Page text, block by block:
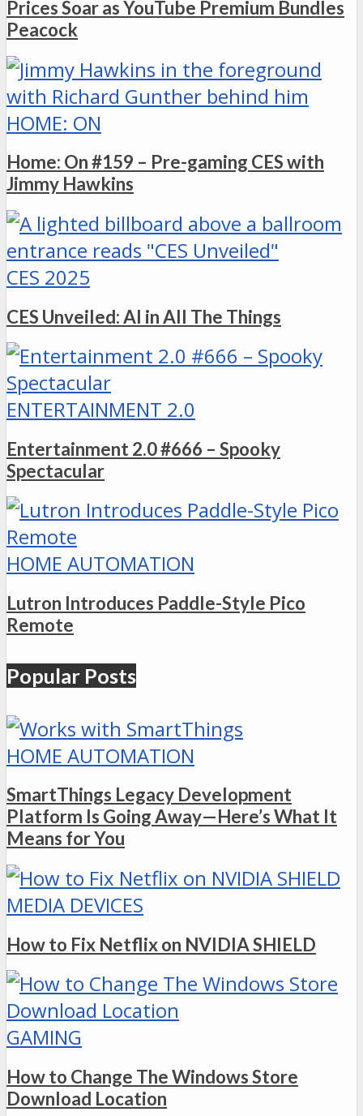
Prices Soar as YouTube Premium Bundles
Peacock
HOME: ON
Home: On #159 – Pre-gaming CES with
Jimmy Hawkins
CES 2025
CES Unveiled: AI in All The Things
ENTERTAINMENT 2.0
Entertainment 2.0 #666 – Spooky
Spectacular
HOME AUTOMATION
Lutron Introduces Paddle-Style Pico
Remote
Popular Posts
HOME AUTOMATION
SmartThings Legacy Development
Platform Is Going Away—Here’s What It
Means for You
MEDIA DEVICES
How to Fix Netflix on NVIDIA SHIELD
GAMING
How to Change The Windows Store
Download Location